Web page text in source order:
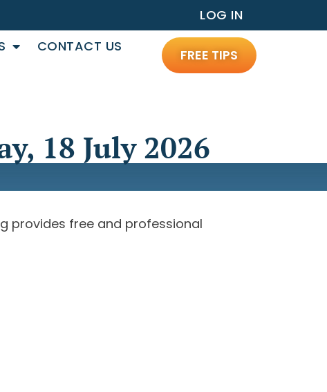
LOG IN
CONTACT US
FREE TIPS
18 July 2026
provides free and professional